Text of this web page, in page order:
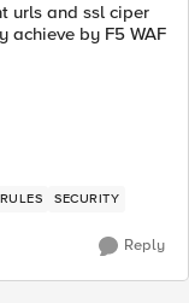
urls and ssl ciper
achieve by F5 WAF
SECURITY
Reply